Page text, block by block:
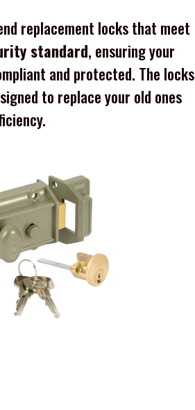
replacement locks that meet
standard, ensuring your
and protected. The locks
to replace your old ones